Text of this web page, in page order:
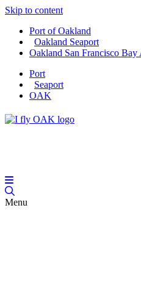
Skip to content
Port of Oakland
Oakland Seaport
Oakland San Francisco
Port
Seaport
OAK
Menu